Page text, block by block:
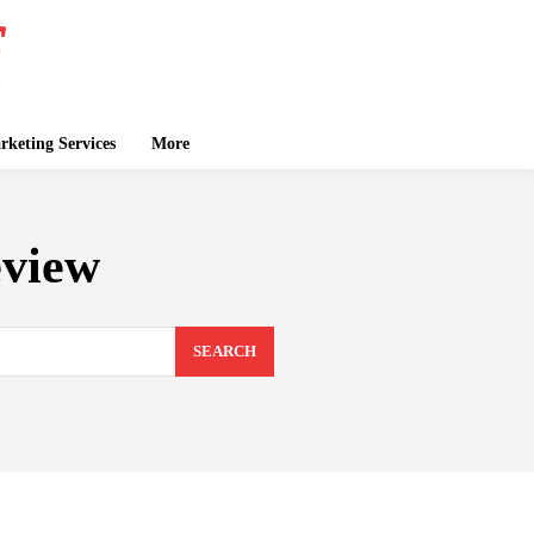
Services More
SEARCH